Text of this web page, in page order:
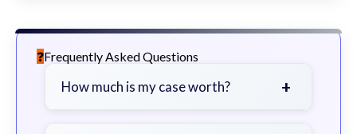
Frequently Asked Questions
How much is my case worth? +